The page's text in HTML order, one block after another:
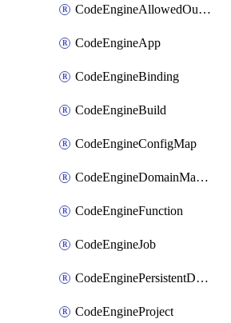
CodeEngineAllowedOutboundDestination
CodeEngineApp
CodeEngineBinding
CodeEngineBuild
CodeEngineConfigMap
CodeEngineDomainMapping
CodeEngineFunction
CodeEngineJob
CodeEnginePersistentDataStore
CodeEngineProject